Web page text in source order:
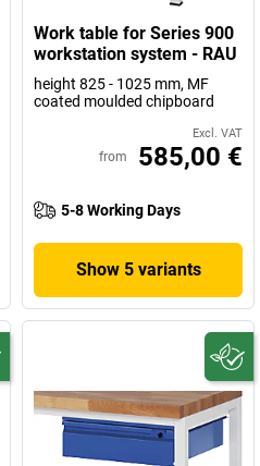
Work table for Series 900
workstation system - RAU
height 825 - 1025 mm, MF
coated moulded chipboard
Excl. VAT
from 585,00 €
5-8 Working Days
Show 5 variants